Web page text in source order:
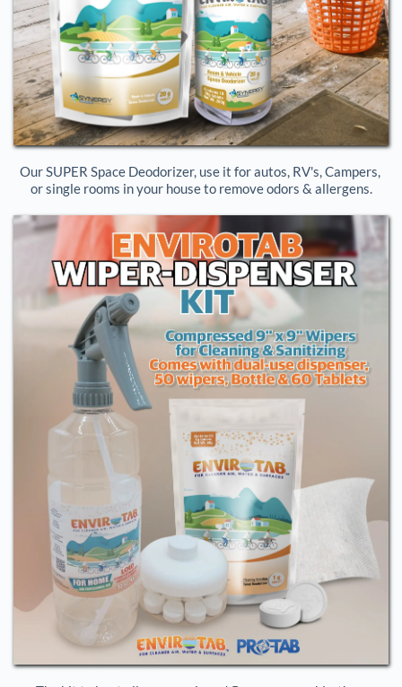
Our SUPER Space Deodorizer, use it for autos, RV's, Campers,
or single rooms in your house to remove odors & allergens.